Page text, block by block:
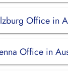
Office in
Office in